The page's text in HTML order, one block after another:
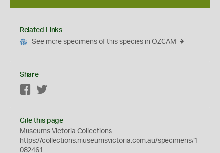
Related Links
See more specimens of this species in OZCAM
Share
Facebook
Cite this page
Museums Victoria Collections
https://collections.museumsvictoria.com.au/specimens/1
082461